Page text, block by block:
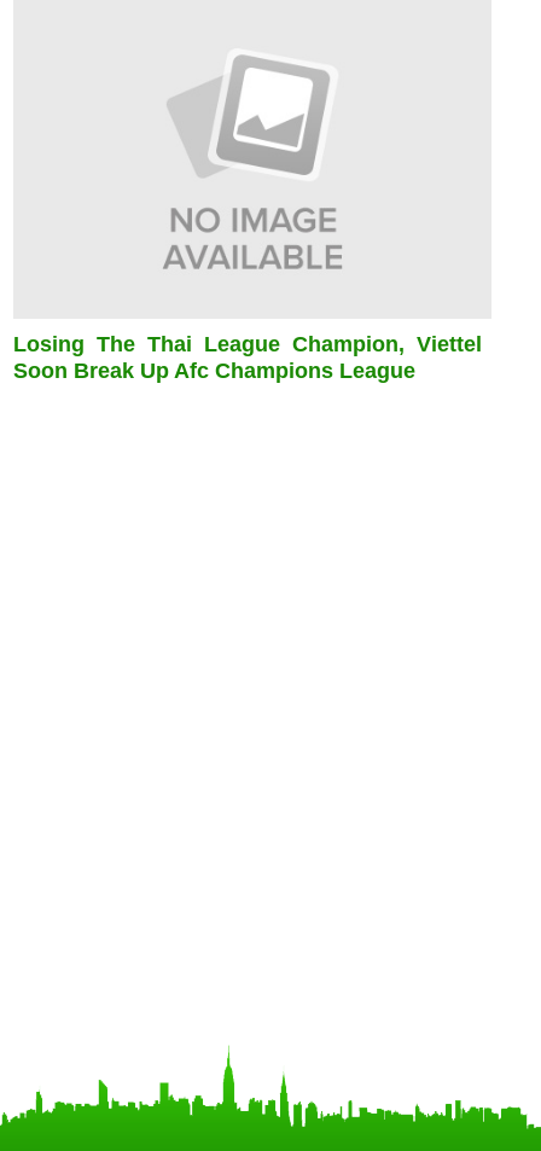
Losing The Thai League Champion, Viettel
Soon Break Up Afc Champions League